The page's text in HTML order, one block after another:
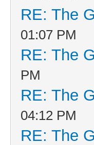
RE: The
01:07 PM
RE: The
PM
RE: The
04:12 PM
RE: The